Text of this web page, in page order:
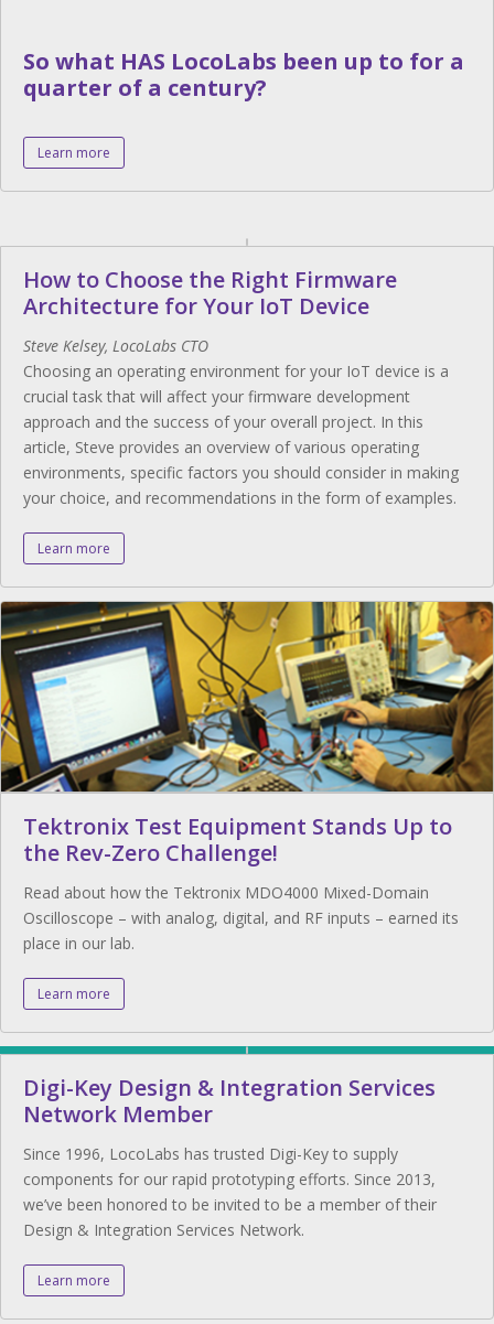
So what HAS LocoLabs been up to for a
quarter of a century?
Learn more
How to Choose the Right Firmware
Architecture for Your IoT Device
Steve Kelsey, LocoLabs CTO
Choosing an operating environment for your IoT device is a
crucial task that will affect your firmware development
approach and the success of your overall project. In this
article, Steve provides an overview of various operating
environments, specific factors you should consider in making
your choice, and recommendations in the form of examples.
Learn more
Tektronix Test Equipment Stands Up to
the Rev-Zero Challenge!
Read about how the Tektronix MDO4000 Mixed-Domain
Oscilloscope – with analog, digital, and RF inputs – earned its
place in our lab.
Learn more
Digi-Key Design & Integration Services
Network Member
Since 1996, LocoLabs has trusted Digi-Key to supply
components for our rapid prototyping efforts. Since 2013,
we’ve been honored to be invited to be a member of their
Design & Integration Services Network.
Learn more